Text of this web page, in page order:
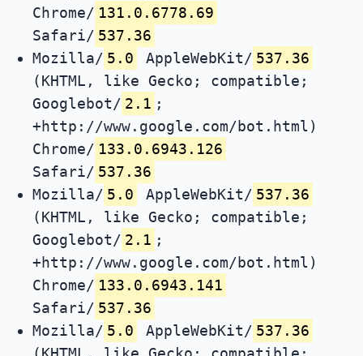
Chrome/ 131.0.6778.69
Safari/ 537.36
Mozilla/ 5.0 AppleWebKit/ 537.36
(KHTML, like Gecko; compatible;
Googlebot/ 2.1 ;
+http://www.google.com/bot.html)
Chrome/ 133.0.6943.126
Safari/ 537.36
Mozilla/ 5.0 AppleWebKit/ 537.36
(KHTML, like Gecko; compatible;
Googlebot/ 2.1 ;
+http://www.google.com/bot.html)
Chrome/ 133.0.6943.141
Safari/ 537.36
Mozilla/ 5.0 AppleWebKit/ 537.36